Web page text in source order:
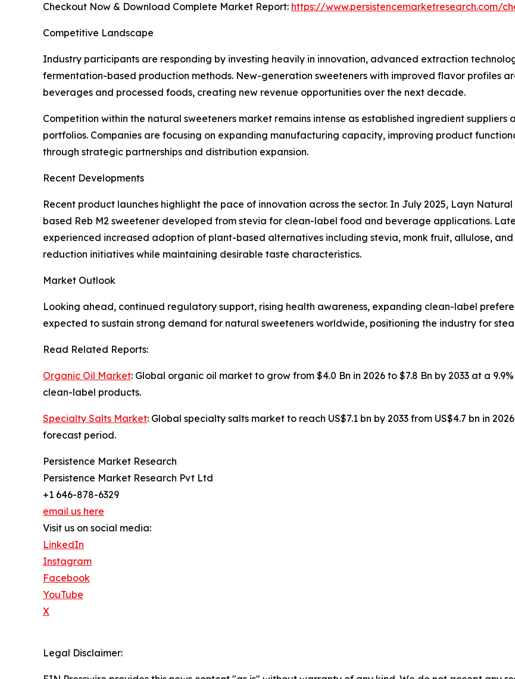
Checkout Now & Download Complete Market Report: https://www.persistencemarketresearch.com/
Competitive Landscape
Industry participants are responding by investing heavily in innovation, advanced extraction
fermentation-based production methods. New-generation sweeteners with improved flavor profiles
beverages and processed foods, creating new revenue opportunities over the next decade.
Competition within the natural sweeteners market remains intense as established ingredient
portfolios. Companies are focusing on expanding manufacturing capacity, improving product
through strategic partnerships and distribution expansion.
Recent Developments
Recent product launches highlight the pace of innovation across the sector. In July 2025, Layn
based Reb M2 sweetener developed from stevia for clean-label food and beverage applications.
experienced increased adoption of plant-based alternatives including stevia, monk fruit, allulose,
reduction initiatives while maintaining desirable taste characteristics.
Market Outlook
Looking ahead, continued regulatory support, rising health awareness, expanding clean-label
expected to sustain strong demand for natural sweeteners worldwide, positioning the industry for
Read Related Reports:
Organic Oil Market: Global organic oil market to grow from $4.0 Bn in 2026 to $7.8 Bn by 2033 at a
clean-label products.
Specialty Salts Market: Global specialty salts market to reach US$7.1 bn by 2033 from US$4.7 bn in
forecast period.
Persistence Market Research
Persistence Market Research Pvt Ltd
+1 646-878-6329
email us here
Visit us on social media:
LinkedIn
Instagram
Facebook
YouTube
X
Legal Disclaimer: